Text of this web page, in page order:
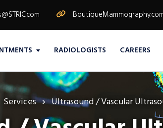
RADIOLOGISTS CAREERS
Services Ultrasound / Vascular